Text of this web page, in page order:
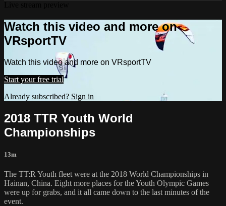
Watch this video and more on
VRsportTV
Watch this video and more on VRsportTV
Start your free trial
Already subscribed? Sign in
2018 TTR Youth World
Championships
13m
The TT:R Youth fleet were at the 2018 World Championships in
Hainan, China. Eight more places for the Youth Olympic Games
were up for grabs, and it all came down to the last minutes of the
event.